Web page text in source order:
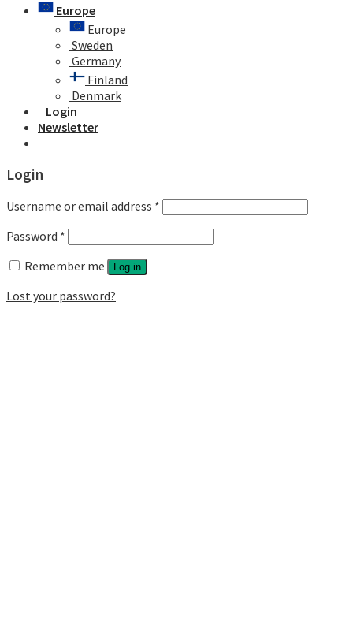
Europe
Europe
Sweden
Germany
Finland
Denmark
Login
Newsletter
Login
Username or email address *
Password *
Remember me
Log in
Lost your password?